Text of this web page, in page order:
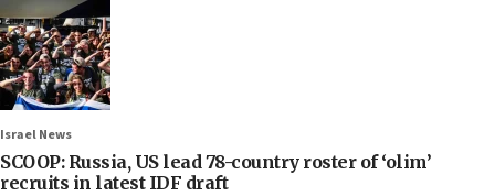
Israel News
SCOOP: Russia, US lead 78-country roster of ‘olim’
recruits in latest IDF draft